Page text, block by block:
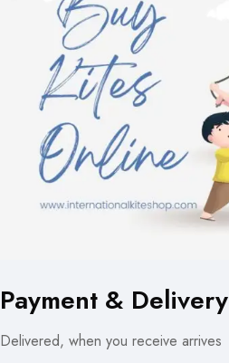
Payment & Delivery
Delivered, when you receive arrives